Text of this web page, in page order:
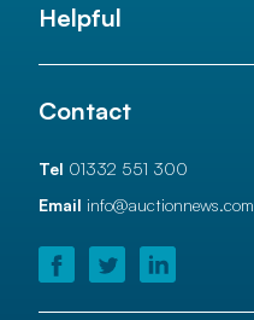
Helpful
Contact
Tel 01332 551 300
Email info@auctionnews.com